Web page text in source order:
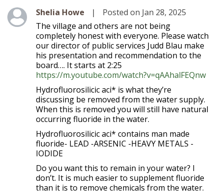
Level 1
Shelia Howe |
Posted on Jan 28, 2025
The village and others are not being
completely honest with everyone. Please watch
our director of public services Judd Blau make
his presentation and recommendation to the
board…. It starts at 2:25
https://m.youtube.com/watch?v=qAAhalFEQnw
Hydrofluorosilicic aci* is what they’re
discussing be removed from the water supply.
When this is removed you will still have natural
occurring fluoride in the water.
Hydrofluorosilicic aci* contains man made
fluoride- LEAD -ARSENIC -HEAVY METALS -
IODIDE
Do you want this to remain in your water? I
don’t. It is much easier to supplement fluoride
than it is to remove chemicals from the water.